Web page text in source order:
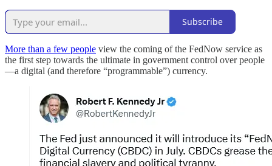
Subscribe
More than a few people view the coming of the FedNow service as
the first step towards the ultimate in government control over people
—a digital (and therefore “programmable”) currency.